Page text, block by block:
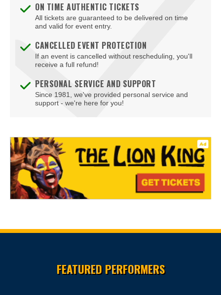
ON TIME AUTHENTIC TICKETS
All tickets are guaranteed to be delivered on time
and valid for event entry.
CANCELLED EVENT PROTECTION
If an event is cancelled without rescheduling, you'll
receive a full refund!
PERSONAL SERVICE AND SUPPORT
Since 1981, we've provided personal service and
support - we're here for you!
FEATURED PERFORMERS